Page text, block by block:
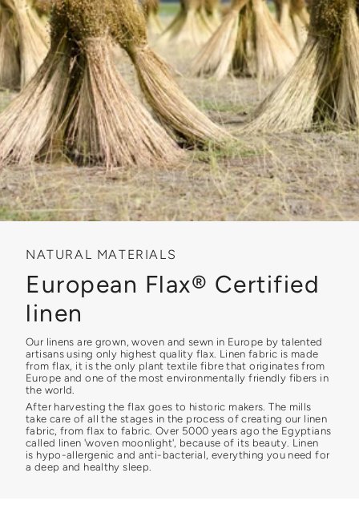
NATURAL MATERIALS
European Flax® Certified
linen
Our linens are grown, woven and sewn in Europe by talented
artisans using only highest quality flax. Linen fabric is made
from flax, it is the only plant textile fibre that originates from
Europe and one of the most environmentally friendly fibers in
the world.
After harvesting the flax goes to historic makers. The mills
take care of all the stages in the process of creating our linen
fabric, from flax to fabric. Over 5000 years ago the Egyptians
called linen 'woven moonlight', because of its beauty. Linen
is hypo-allergenic and anti-bacterial, everything you need for
a deep and healthy sleep.